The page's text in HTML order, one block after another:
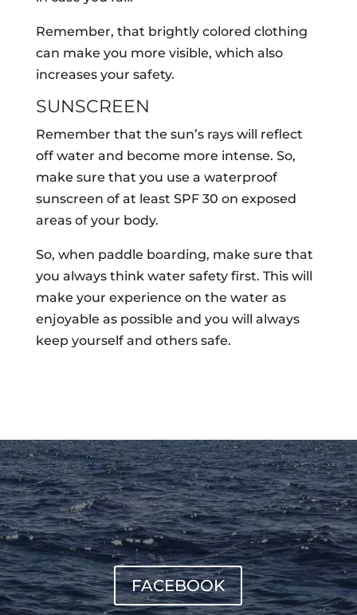
Remember, that brightly colored clothing
can make you more visible, which also
increases your safety.
SUNSCREEN
Remember that the sun’s rays will reflect
off water and become more intense. So,
make sure that you use a waterproof
sunscreen of at least SPF 30 on exposed
areas of your body.
So, when paddle boarding, make sure that
you always think water safety first. This will
make your experience on the water as
enjoyable as possible and you will always
keep yourself and others safe.
FACEBOOK